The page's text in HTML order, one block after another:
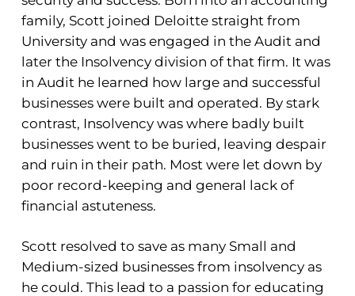
family, Scott joined Deloitte straight from
University and was engaged in the Audit and
later the Insolvency division of that firm. It was
in Audit he learned how large and successful
businesses were built and operated. By stark
contrast, Insolvency was where badly built
businesses went to be buried, leaving despair
and ruin in their path. Most were let down by
poor record-keeping and general lack of
financial astuteness.
Scott resolved to save as many Small and
Medium-sized businesses from insolvency as
he could. This lead to a passion for educating